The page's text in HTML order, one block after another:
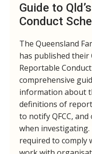
Guide to
Conduct
The Queensland
has published their
Reportable
comprehensive
information about
definitions of
to notify QFCC,
when
required to comply